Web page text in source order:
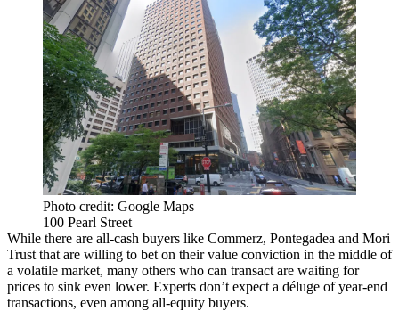
Photo credit: Google Maps
100 Pearl Street
While there are all-cash buyers like Commerz, Pontegadea and Mori
Trust that are willing to bet on their value conviction in the middle of
a volatile market, many others who can transact are waiting for
prices to sink even lower. Experts don’t expect a déluge of year-end
transactions, even among all-equity buyers.